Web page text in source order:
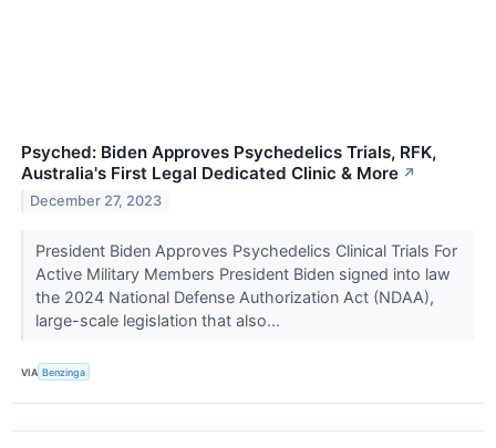
Psyched: Biden Approves Psychedelics Trials, RFK,
Australia's First Legal Dedicated Clinic & More ↗
December 27, 2023
President Biden Approves Psychedelics Clinical Trials For
Active Military Members President Biden signed into law
the 2024 National Defense Authorization Act (NDAA),
large-scale legislation that also...
VIA Benzinga